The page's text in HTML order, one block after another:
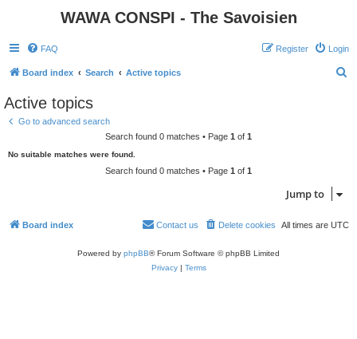
WAWA CONSPI - The Savoisien
FAQ Login
Register
Board index Search Active topics
Active topics
Go to advanced search
Search found 0 matches • Page 1 of 1
No suitable matches were found.
Search found 0 matches • Page 1 of 1
Jump to
Board index All times are UTC
Delete cookies
Contact us
Powered by phpBB® Forum Software © phpBB Limited
Privacy | Terms